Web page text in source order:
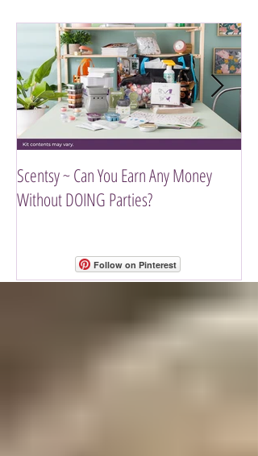
Follow on Pinterest
Scentsy ~ Can You Earn Any Money
Without DOING Parties?